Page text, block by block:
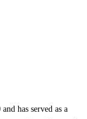
has served as a